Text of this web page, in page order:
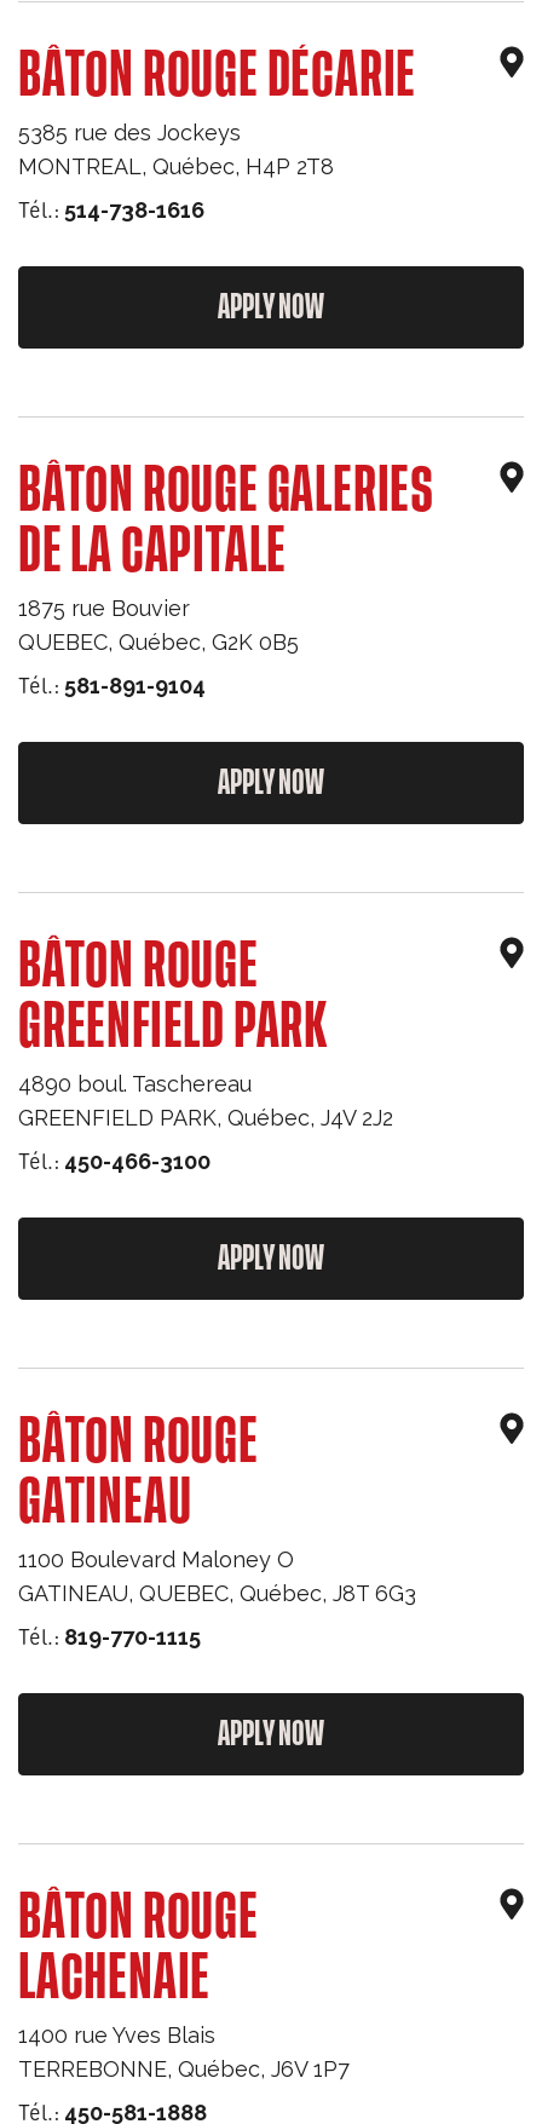
BÂTON ROUGE DÉCARIE
5385 rue des Jockeys
MONTREAL, Québec, H4P 2T8
Tél.: 514-738-1616
APPLY NOW
BÂTON ROUGE GALERIES
DE LA CAPITALE
1875 rue Bouvier
QUEBEC, Québec, G2K 0B5
Tél.: 581-891-9104
APPLY NOW
BÂTON ROUGE
GREENFIELD PARK
4890 boul. Taschereau
GREENFIELD PARK, Québec, J4V 2J2
Tél.: 450-466-3100
APPLY NOW
BÂTON ROUGE
GATINEAU
1100 Boulevard Maloney O
GATINEAU, QUEBEC, Québec, J8T 6G3
Tél.: 819-770-1115
APPLY NOW
BÂTON ROUGE
LACHENAIE
1400 rue Yves Blais
TERREBONNE, Québec, J6V 1P7
Tél.: 450-581-1888